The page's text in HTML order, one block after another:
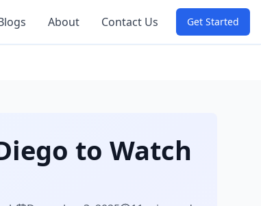
About Contact Us Get Started
to Watch